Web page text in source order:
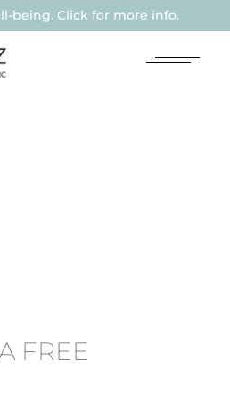
being. Click for more info.
FREE